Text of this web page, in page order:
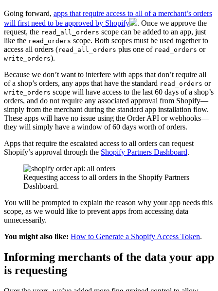
Going forward, apps that require access to all of a merchant’s orders
will first need to be approved by Shopify
. Once we approve the
request, the read_all_orders scope can be added to an app, just
like the read_orders scope. Both scopes must be used together to
access all orders (read_all_orders plus one of read_orders or
write_orders).
Because we don’t want to interfere with apps that don’t require all
of a shop’s orders, any apps that have the standard read_orders or
write_orders scope will have access to the last 60 days of a shop’s
orders, and do not require any associated approval from Shopify—
simply from the merchant during the standard app installation flow.
These apps will have no issue using the Order API or webhooks—
they will simply have a window of 60 days worth of orders.
Apps that require the escalated access to all orders can request
Shopify’s approval through the Shopify Partners Dashboard.
Requesting access to all orders in the Shopify Partners
Dashboard.
You will be prompted to explain the reason why your app needs this
scope, as we would like to prevent apps from accessing data
unnecessarily.
You might also like: How to Generate a Shopify Access Token.
Informing merchants of the data your app
is requesting